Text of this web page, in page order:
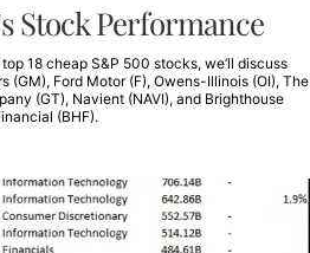
Stock Performance
18 cheap S&P 500 stocks, we’ll discuss
(GM), Ford Motor (F), Owens-Illinois (OI), The
(GT), Navient (NAVI), and Brighthouse
(BHF).